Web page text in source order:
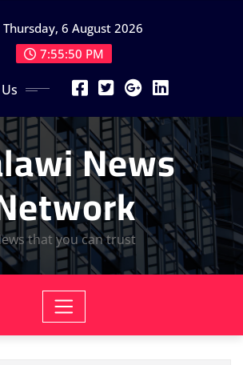
Thursday, 6 August 2026
7:55:51 PM
News
that you can trust